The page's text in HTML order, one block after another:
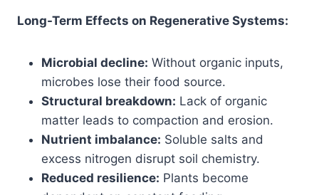
Long-Term Effects on Regenerative Systems:
Microbial decline: Without organic inputs,
microbes lose their food source.
Structural breakdown: Lack of organic
matter leads to compaction and erosion.
Nutrient imbalance: Soluble salts and
excess nitrogen disrupt soil chemistry.
Reduced resilience: Plants become